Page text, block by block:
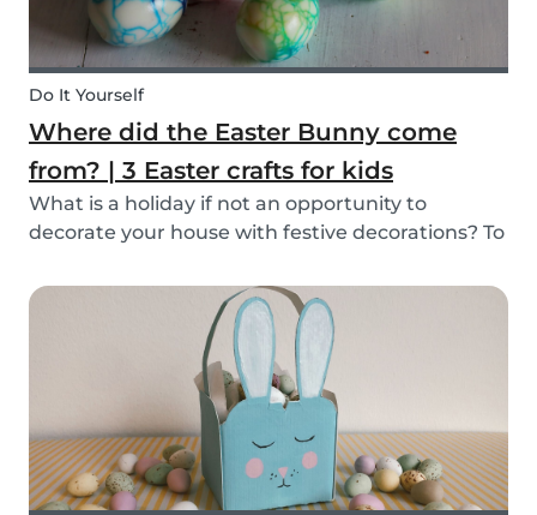
Do It Yourself
Where did the Easter Bunny come
from? | 3 Easter crafts for kids
What is a holiday if not an opportunity to
decorate your house with festive decorations? To
researched about the origins of the Easter
Bunny and created some fun and easy Easter